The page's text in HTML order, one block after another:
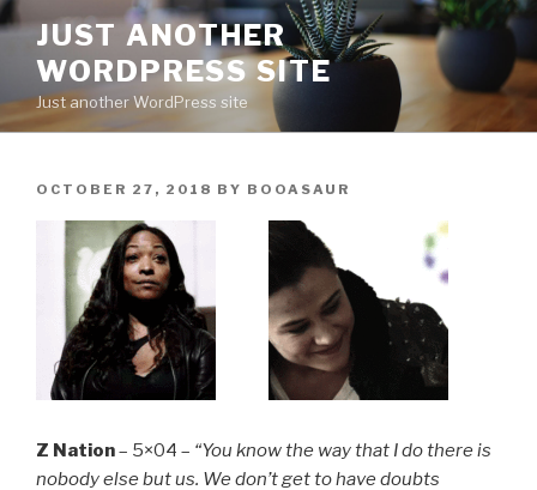
Skip
content
JUST ANOTHER
WORDPRESS SITE
Just another WordPress site
POSTED
OCTOBER 27, 2018 BY BOOASAUR
Z Nation– 5×04 – “You know the way that I do there is
nobody else but us. We don’t get to have doubts